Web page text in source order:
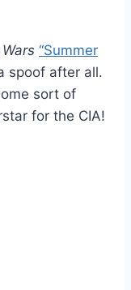
“Summer
spoof after all.
sort of
for the CIA!